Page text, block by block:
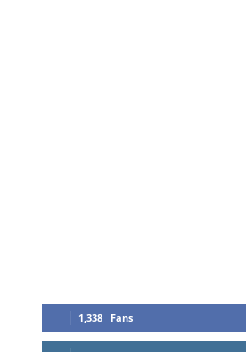
1,338 Fans